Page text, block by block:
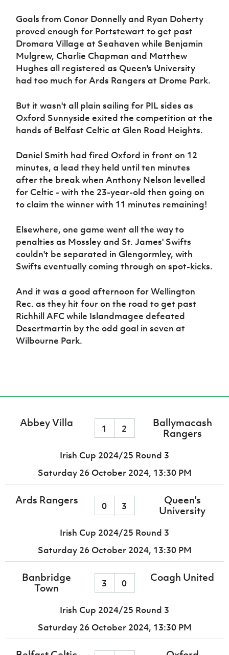
Goals from Conor Donnelly and Ryan Doherty
proved enough for Portstewart to get past
Dromara Village at Seahaven while Benjamin
Mulgrew, Charlie Chapman and Matthew
Hughes all registered as Queen's University
had too much for Ards Rangers at Drome Park.
But it wasn't all plain sailing for PIL sides as
Oxford Sunnyside exited the competition at the
hands of Belfast Celtic at Glen Road Heights.
Daniel Smith had fired Oxford in front on 12
minutes, a lead they held until ten minutes
after the break when Anthony Nelson levelled
for Celtic - with the 23-year-old then going on
to claim the winner with 11 minutes remaining!
Elsewhere, one game went all the way to
penalties as Mossley and St. James' Swifts
couldn't be separated in Glengormley, with
Swifts eventually coming through on spot-kicks.
And it was a good afternoon for Wellington
Rec. as they hit four on the road to get past
Richhill AFC while Islandmagee defeated
Desertmartin by the odd goal in seven at
Wilbourne Park.
Abbey Villa 1 2
Ballymacash
Rangers
Irish Cup 2024/25 Round 3
Saturday 26 October 2024, 13:30 PM
Ards Rangers 0 3
Queen's
University
Irish Cup 2024/25 Round 3
Saturday 26 October 2024, 13:30 PM
Banbridge
Town
3 0 Coagh United
Irish Cup 2024/25 Round 3
Saturday 26 October 2024, 13:30 PM